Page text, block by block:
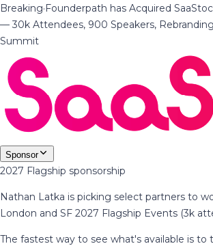
Breaking·Founderpath has Acquired
— 30k Attendees, 900 Speakers,
Summit
Sponsor
2027 Flagship sponsorship
Nathan Latka is picking select partners to
London and SF 2027 Flagship Events (3k
The fastest way to see what's available is to